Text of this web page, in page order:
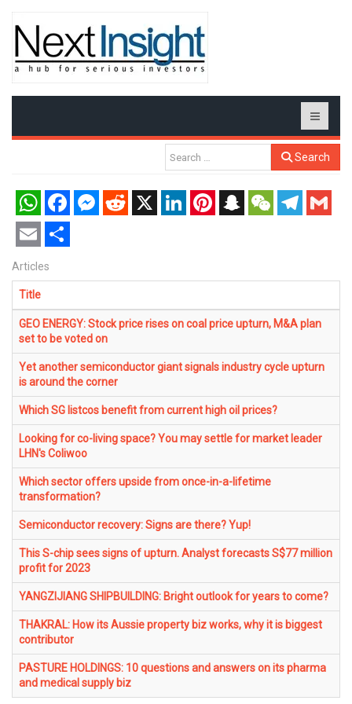
Search
WhatsAppFacebookMessenger
RedditX LinkedInPinterestSnapchatWeChatTelegram
Gmail
Email Share
Articles
Title
GEO ENERGY: Stock price rises on coal price upturn, M&A plan
set to be voted on
Yet another semiconductor giant signals industry cycle upturn
is around the corner
Which SG listcos benefit from current high oil prices?
Looking for co-living space? You may settle for market leader
LHN's Coliwoo
Which sector offers upside from once-in-a-lifetime
transformation?
Semiconductor recovery: Signs are there? Yup!
This S-chip sees signs of upturn. Analyst forecasts S$77 million
profit for 2023
YANGZIJIANG SHIPBUILDING: Bright outlook for years to come?
THAKRAL: How its Aussie property biz works, why it is biggest
contributor
PASTURE HOLDINGS: 10 questions and answers on its pharma
and medical supply biz